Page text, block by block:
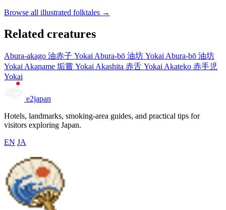
Browse all illustrated folktales →
Related creatures
Abura-akago 油赤子 Yokai Abura-bō 油坊 Yokai Abura-bō 油坊
Yokai Akaname 垢嘗 Yokai Akashita 赤舌 Yokai Akateko 赤手児
Yokai
e2japan
Hotels, landmarks, smoking-area guides, and practical tips for
visitors exploring Japan.
EN JA